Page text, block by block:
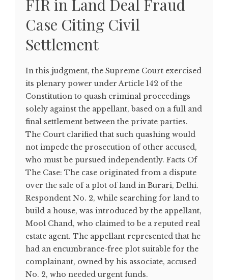
FIR in Land Deal Fraud
Case Citing Civil
Settlement
In this judgment, the Supreme Court exercised
its plenary power under Article 142 of the
Constitution to quash criminal proceedings
solely against the appellant, based on a full and
final settlement between the private parties.
The Court clarified that such quashing would
not impede the prosecution of other accused,
who must be pursued independently. Facts Of
The Case: The case originated from a dispute
over the sale of a plot of land in Burari, Delhi.
Respondent No. 2, while searching for land to
build a house, was introduced by the appellant,
Mool Chand, who claimed to be a reputed real
estate agent. The appellant represented that he
had an encumbrance-free plot suitable for the
complainant, owned by his associate, accused
No. 2, who needed urgent funds.